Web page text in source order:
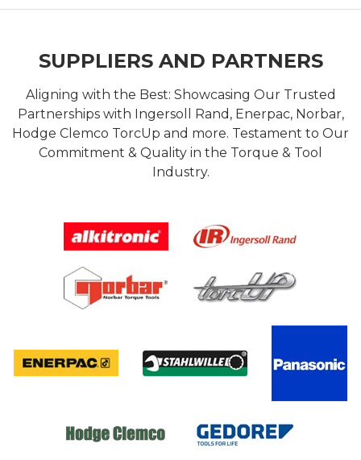
SUPPLIERS AND PARTNERS
Aligning with the Best: Showcasing Our Trusted
Partnerships with Ingersoll Rand, Enerpac, Norbar,
Hodge Clemco TorcUp and more. Testament to Our
Commitment & Quality in the Torque & Tool
Industry.